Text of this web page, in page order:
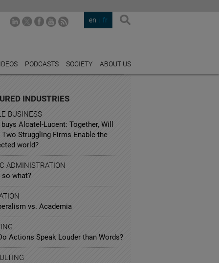
en fr
PODCASTS SOCIETY ABOUT US
INDUSTRIES
BUSINESS
Alcatel-Lucent: Together, Will
Two Struggling Firms Enable the
world?
ADMINISTRATION
so what?
vs. Academia
Actions Speak Louder than Words?